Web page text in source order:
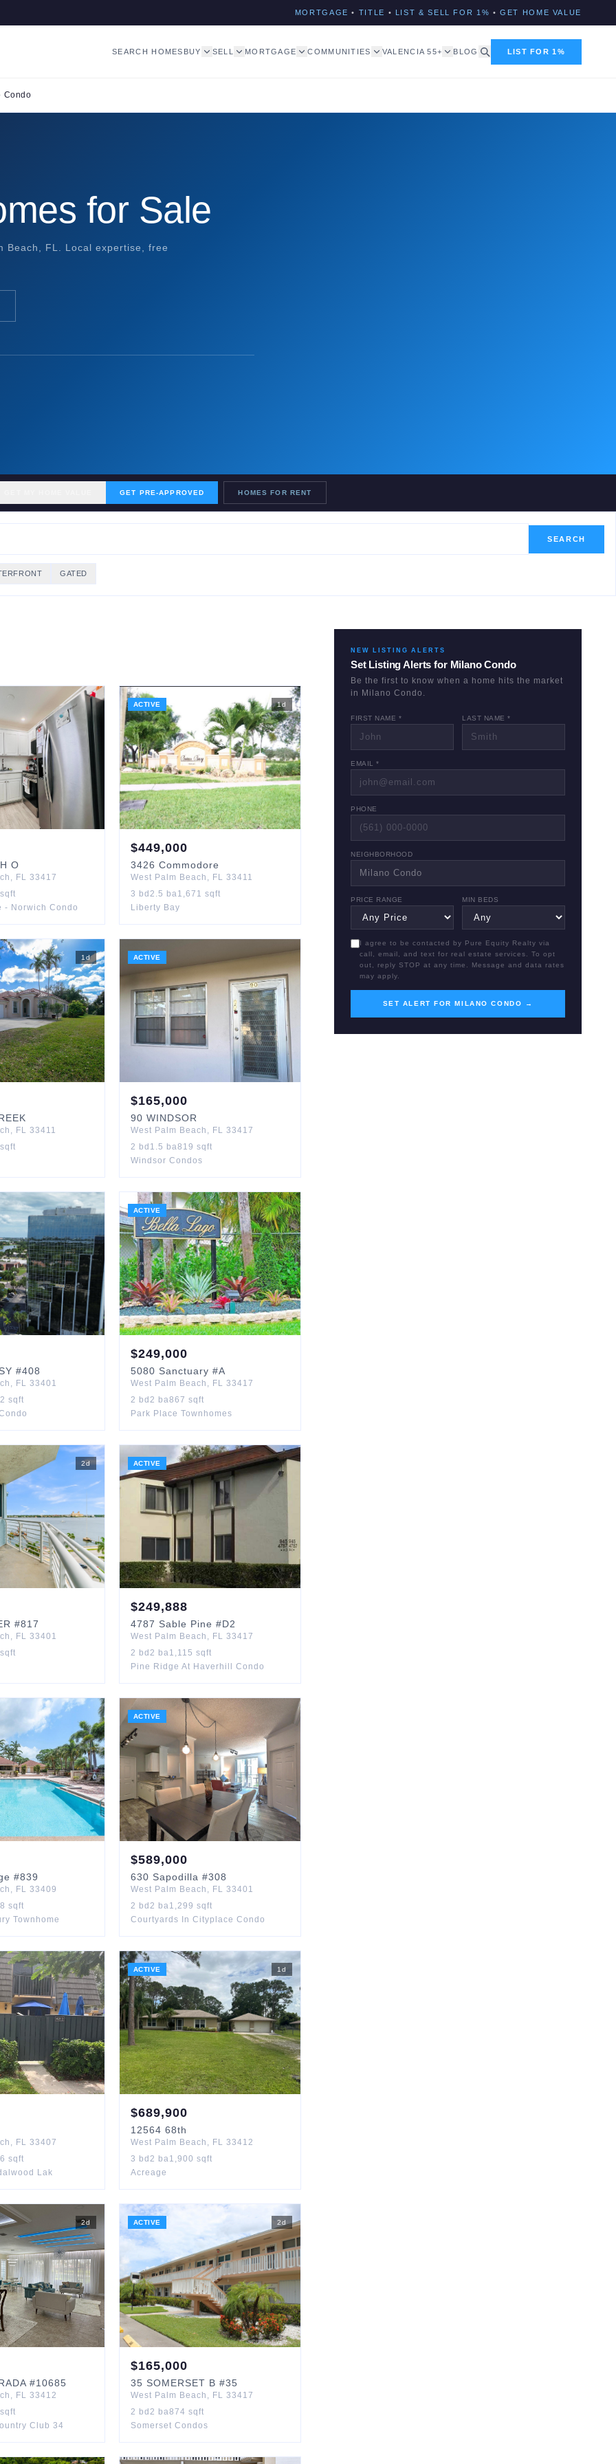
MORTGAGE • TITLE • LIST & SELL FOR 1% • GET HOME VALUE
SEARCH HOMES BUY SELL MORTGAGE COMMUNITIES VALENCIA 55+ BLOG LIST FOR 1%
Condo
for Sale
Beach, FL. Local expertise, free
GET PRE-APPROVED HOMES FOR RENT
SEARCH
GATED
O
, FL 33417
- Norwich Condo
ACTIVE 1d
$449,000
3426 Commodore
West Palm Beach , FL 33411
3 bd 2.5 ba1,671 sqft
Liberty Bay
1 d
, FL 33411
ACTIVE
$165,000
90 WINDSOR
West Palm Beach , FL 33417
2 bd 1.5 ba819 sqft
Windsor Condos
#408
, FL 33401
sqft
ACTIVE
$249,000
5080 Sanctuary #A
West Palm Beach , FL 33417
2 bd 2 ba867 sqft
Park Place Townhomes
2d
#817
, FL 33401
ACTIVE
$249,888
4787 Sable Pine #D2
West Palm Beach , FL 33417
2 bd 2 ba1,115 sqft
Pine Ridge At Haverhill Condo
#839
, FL 33409
sqft
Townhome
ACTIVE
$589,000
630 Sapodilla #308
West Palm Beach , FL 33401
2 bd 2 ba1,299 sqft
Courtyards In Cityplace Condo
, FL 33407
sqft
Lak
ACTIVE 1 d
$689,900
12564 68th
West Palm Beach , FL 33412
3 bd 2 ba1,900 sqft
Acreage
2d
#10685
, FL 33412
Club 34
ACTIVE 2d
$165,000
35 SOMERSET B #35
West Palm Beach , FL 33417
2 bd 2 ba874 sqft
Somerset Condos
NEW LISTING ALERTS
Set Listing Alerts for Milano Condo
Be the first to know when a home hits the market
in
Milano Condo
FIRST NAME * LAST NAME *
EMAIL *
PHONE
NEIGHBORHOOD
PRICE RANGE MIN BEDS
I agree to be contacted by Pure Equity Realty via
call, email, and text for real estate services. To opt
out, reply STOP at any time. Message and data rates
may apply.
SET ALERT FOR MILANO CONDO →